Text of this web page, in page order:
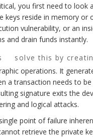
you first need to
keys reside in memory
vulnerability, or an
and drain funds instantly.
solve this by
operations. It
a transaction needs to
signature exits the
and logical attacks.
point of failure
retrieve the private